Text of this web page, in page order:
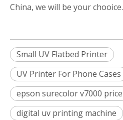
China, we will be your chooice.
Small UV Flatbed Printer
UV Printer For Phone Cases
epson surecolor v7000 price
digital uv printing machine